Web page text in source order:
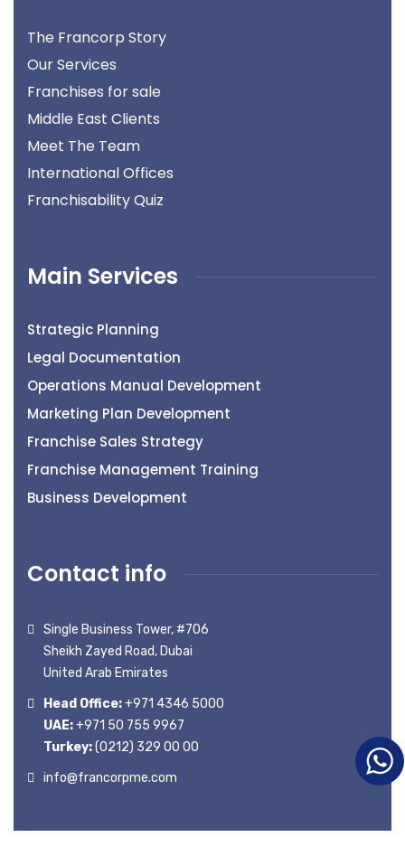
The Francorp Story
Our Services
Franchises for sale
Middle East Clients
Meet The Team
International Offices
Franchisability Quiz
Main Services
Strategic Planning
Legal Documentation
Operations Manual Development
Marketing Plan Development
Franchise Sales Strategy
Franchise Management Training
Business Development
Contact info
Single Business Tower, #706
Sheikh Zayed Road, Dubai
United Arab Emirates
Head Office:+971 4346 5000
UAE:+971 50 755 9967
Turkey:(0212) 329 00 00
info@francorpme.com